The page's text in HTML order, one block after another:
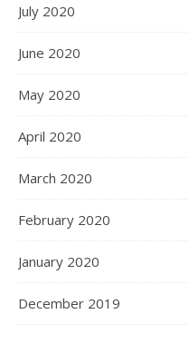
July 2020
June 2020
May 2020
April 2020
March 2020
February 2020
January 2020
December 2019